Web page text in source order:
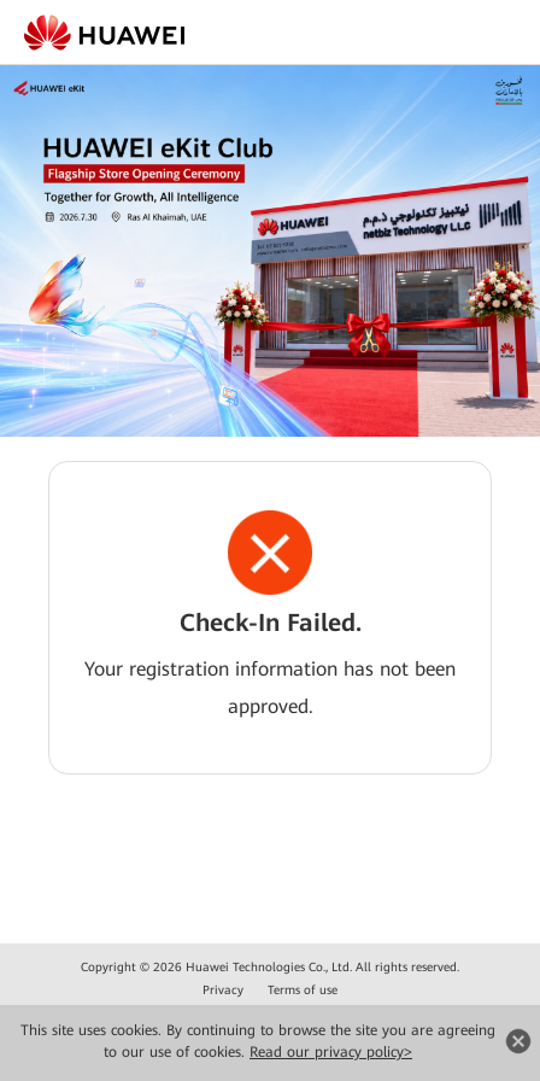
This site uses cookies. By continuing to browse the site you are agreeing
to our use of cookies. Read our privacy policy>
Check-In Failed.
Your registration information has not been
approved.
Copyright © 2026 Huawei Technologies Co., Ltd. All rights reserved.
Privacy
Terms of use